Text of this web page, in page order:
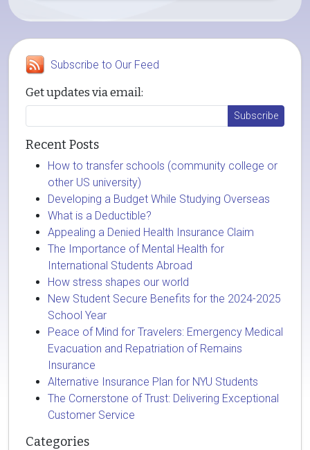
Subscribe to Our Feed
Get updates via email:
Recent Posts
How to transfer schools (community college or
other US university)
Developing a Budget While Studying Overseas
What is a Deductible?
Appealing a Denied Health Insurance Claim
The Importance of Mental Health for
International Students Abroad
How stress shapes our world
New Student Secure Benefits for the 2024-2025
School Year
Peace of Mind for Travelers: Emergency Medical
Evacuation and Repatriation of Remains
Insurance
Alternative Insurance Plan for NYU Students
The Cornerstone of Trust: Delivering Exceptional
Customer Service
Categories